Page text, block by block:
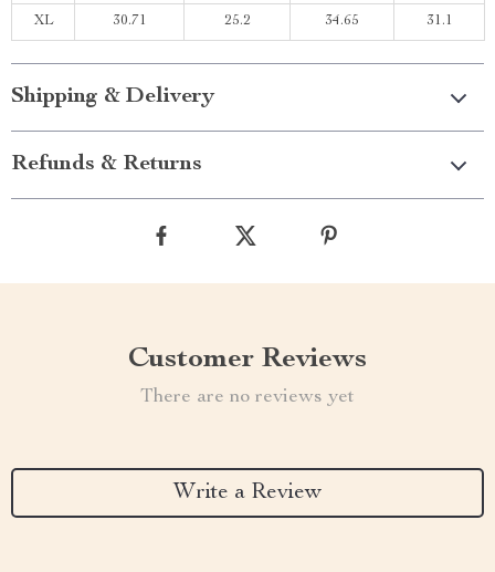
XL 30.71 25.2 34.65 31.1
Shipping & Delivery
Refunds & Returns
Customer Reviews
There are no reviews yet
Write a Review